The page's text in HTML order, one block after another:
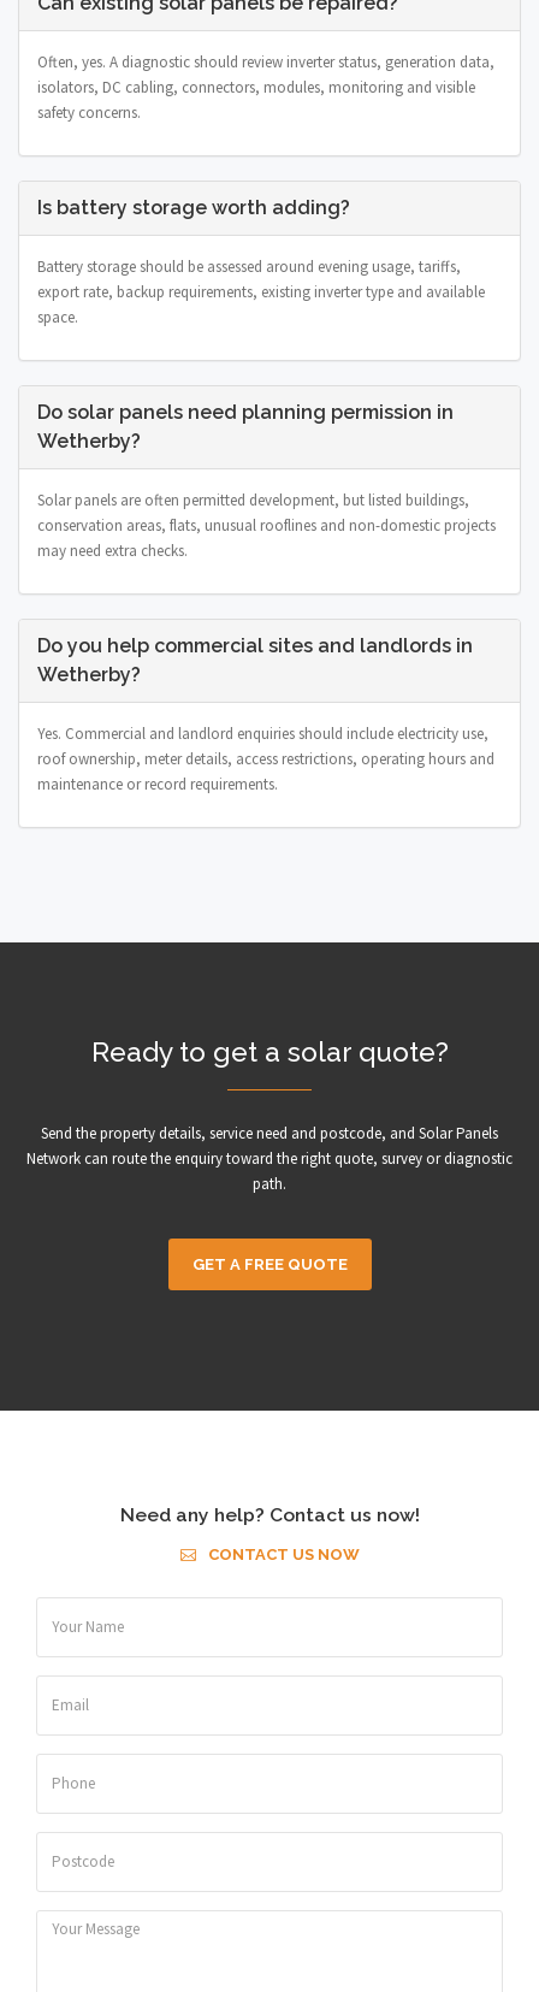
Often, yes. A diagnostic should review inverter status, generation data,
isolators, DC cabling, connectors, modules, monitoring and visible
safety concerns.
Is battery storage worth adding?
Battery storage should be assessed around evening usage, tariffs,
export rate, backup requirements, existing inverter type and available
space.
Do solar panels need planning permission in
Wetherby?
Solar panels are often permitted development, but listed buildings,
conservation areas, flats, unusual rooflines and non-domestic projects
may need extra checks.
Do you help commercial sites and landlords in
Wetherby?
Yes. Commercial and landlord enquiries should include electricity use,
roof ownership, meter details, access restrictions, operating hours and
maintenance or record requirements.
Ready to get a solar quote?
Send the property details, service need and postcode, and Solar Panels
Network can route the enquiry toward the right quote, survey or diagnostic
path.
GET A FREE QUOTE
Need any help? Contact us now!
CONTACT US NOW